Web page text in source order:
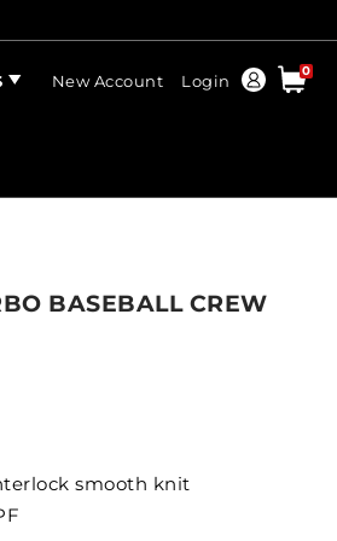
New Account Login
Order
0
BASEBALL CREW
smooth knit